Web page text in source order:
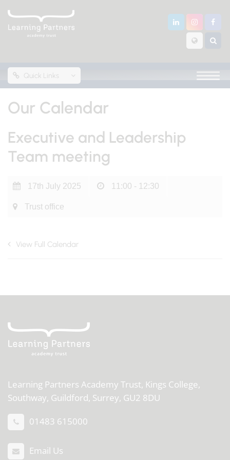
Quick Links
Our Calendar
Executive and Leadership
Team meeting
17th July 2025 11:00 - 12:30
Trust office
View Full Calendar
Learning Partners Academy Trust, Kings College,
Southway, Guildford, Surrey, GU2 8DU
01483 615000
Email Us